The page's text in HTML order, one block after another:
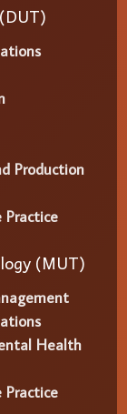
Production
Practice
(MUT)
Health
Practice